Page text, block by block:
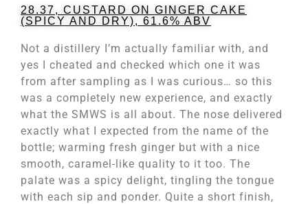
28.37, CUSTARD ON GINGER CAKE
(SPICY AND DRY), 61.6% ABV
Not a distillery I’m actually familiar with, and
yes I cheated and checked which one it was
from after sampling as I was curious… so this
was a completely new experience, and exactly
what the SMWS is all about. The nose delivered
exactly what I expected from the name of the
bottle; warming fresh ginger but with a nice
smooth, caramel-like quality to it too. The
palate was a spicy delight, tingling the tongue
with each sip and ponder. Quite a short finish,